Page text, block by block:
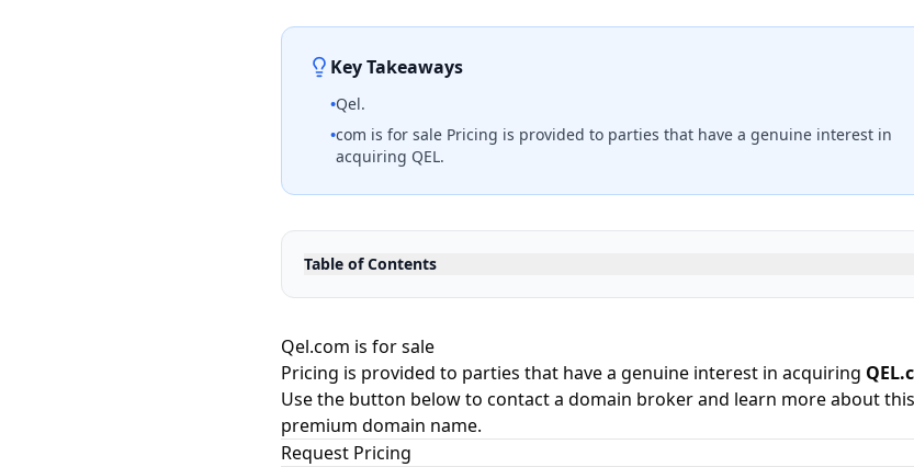
Key Takeaways
•Qel.
•com is for sale Pricing is provided to parties that have a genuine interest in
acquiring QEL.
Table of Contents
Qel.com is for sale
Pricing is provided to parties that have a genuine interest in acquiring
Use the button below to contact a domain broker and learn more about this
premium domain name.
Request Pricing